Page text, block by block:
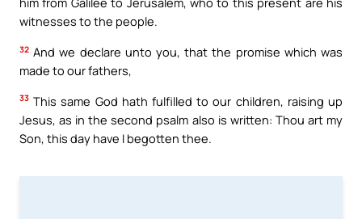
witnesses to the people.
32 And we declare unto you, that the promise which was
made to our fathers,
33 This same God hath fulfilled to our children, raising up
Jesus, as in the second psalm also is written: Thou art my
Son, this day have I begotten thee.